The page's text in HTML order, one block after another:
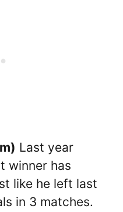
Last year
winner has
like he left last
in 3 matches.